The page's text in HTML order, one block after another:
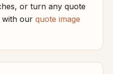
or turn any quote
with our quote image